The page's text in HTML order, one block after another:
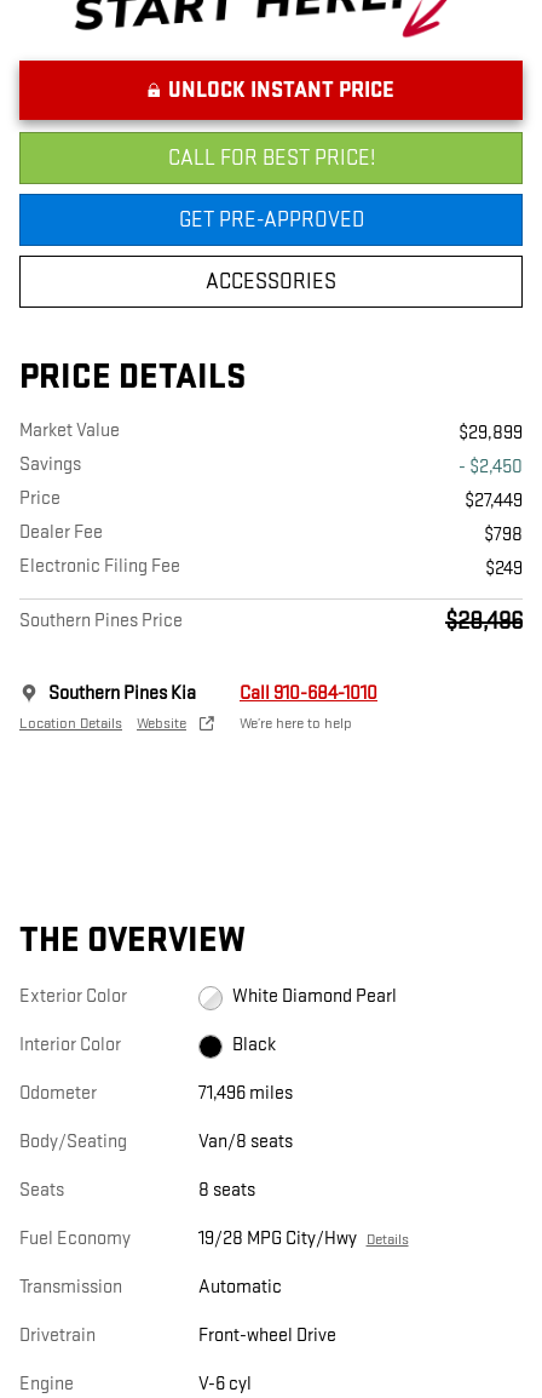
UNLOCK INSTANT PRICE
CALL FOR BEST PRICE!
GET PRE-APPROVED
ACCESSORIES
PRICE DETAILS
Market Value
$29,899
Savings
- $2,450
Price
$27,449
Dealer Fee
$798
Electronic Filing Fee
$249
Southern Pines Price $28,496
Southern Pines Kia
Location Details Website
Call 910-684-1010
We’re here to help
THE OVERVIEW
Exterior Color White Diamond Pearl
Interior Color Black
Odometer 71,496 miles
Body/Seating Van/8 seats
Seats 8 seats
Fuel Economy 19/28 MPG City/Hwy Details
Transmission Automatic
Drivetrain Front-wheel Drive
Engine V-6 cyl